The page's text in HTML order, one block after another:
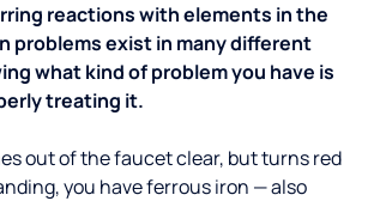
reactions with elements in the
problems exist in many different
what kind of problem you have is
treating it.
out of the faucet clear, but turns red
you have ferrous iron — also